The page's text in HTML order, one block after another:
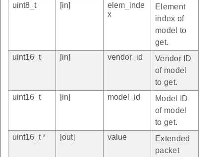
uint8_t
[in]
elem_inde
x
Element
index of
model to
get.
uint16_t
[in] vendor_id
Vendor ID
of model
to get.
uint16_t
[in] model_id
Model ID
of model
to get.
uint16_t *
[out] value
Extended
packet